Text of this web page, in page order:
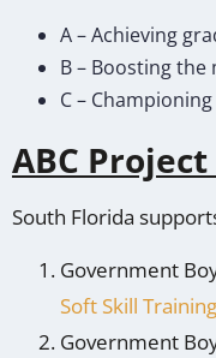
A – Achieving
B – Boosting the
C –
ABC
South Florida
Government
Soft Skill Training
Government